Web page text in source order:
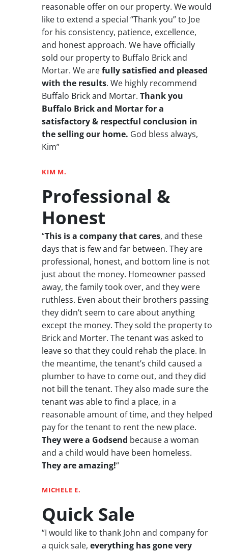
reasonable offer on our property. We would
like to extend a special “Thank you” to Joe
for his consistency, patience, excellence,
and honest approach. We have officially
sold our property to Buffalo Brick and
Mortar. We arefully satisfied and pleased
with the results. We highly recommend
Buffalo Brick and Mortar. Thank you
Buffalo Brick and Mortar for a
satisfactory & respectful conclusion in
the selling our home. God bless always,
Kim”
KIM M.
Professional &
Honest
“This is a company that cares, and these
days that is few and far between. They are
professional, honest, and bottom line is not
just about the money. Homeowner passed
away, the family took over, and they were
ruthless. Even about their brothers passing
they didn’t seem to care about anything
except the money. They sold the property to
Brick and Morter. The tenant was asked to
leave so that they could rehab the place. In
the meantime, the tenant’s child caused a
plumber to have to come out, and they did
not bill the tenant. They also made sure the
tenant was able to find a place, in a
reasonable amount of time, and they helped
pay for the tenant to rent the new place.
They were a Godsend because a woman
and a child would have been homeless.
They are amazing!“
MICHELE E.
Quick Sale
“I would like to thank John and company for
a quick sale, everything has gone very